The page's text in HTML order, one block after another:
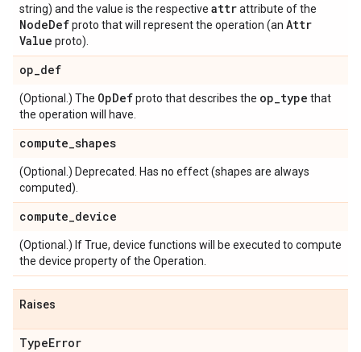
string) and the value is the respective attrattribute of the
NodeDefproto that will represent the operation (an Attr
Value proto).
op_def
(Optional.) The OpDefproto that describes the op_type that
the operation will have.
compute_shapes
(Optional.) Deprecated. Has no effect (shapes are always
computed).
compute_device
(Optional.) If True, device functions will be executed to compute
the device property of the Operation.
Raises
TypeError